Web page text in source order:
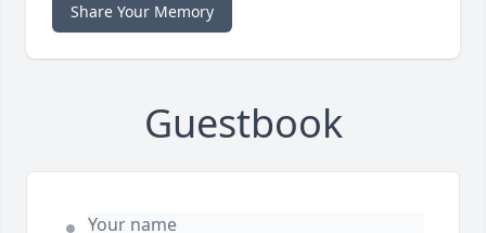
Share Your Memory
Guestbook